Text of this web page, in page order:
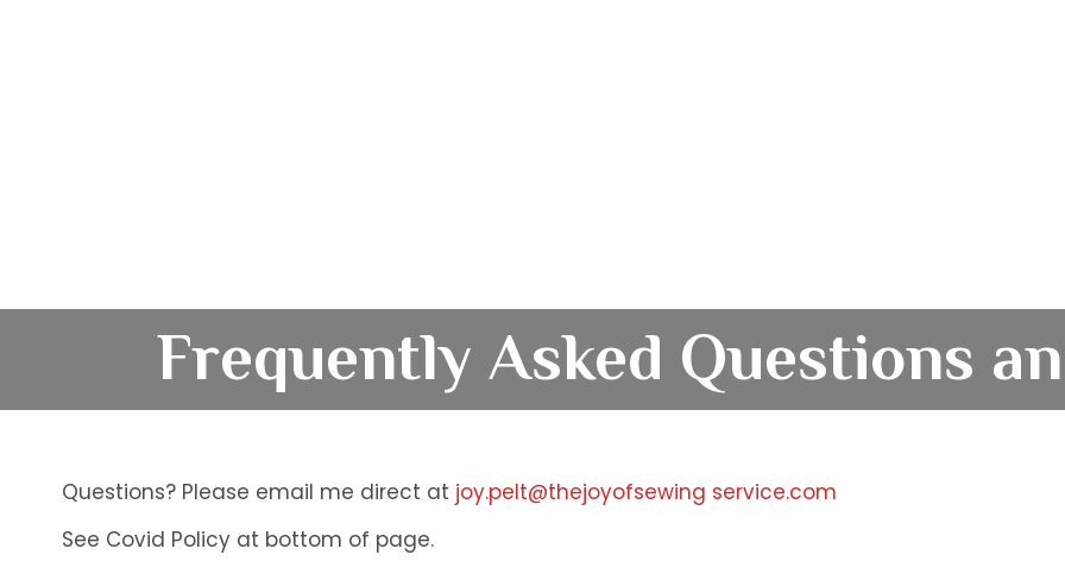
Frequently Asked Questions
Questions? Please email me direct at joy.pelt@thejoyofsewing service.com
See Covid Policy at bottom of page.